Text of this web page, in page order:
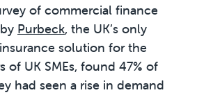
of commercial finance
Purbeck, the UK’s only
solution for the
of UK SMEs, found 47% of
had seen a rise in demand